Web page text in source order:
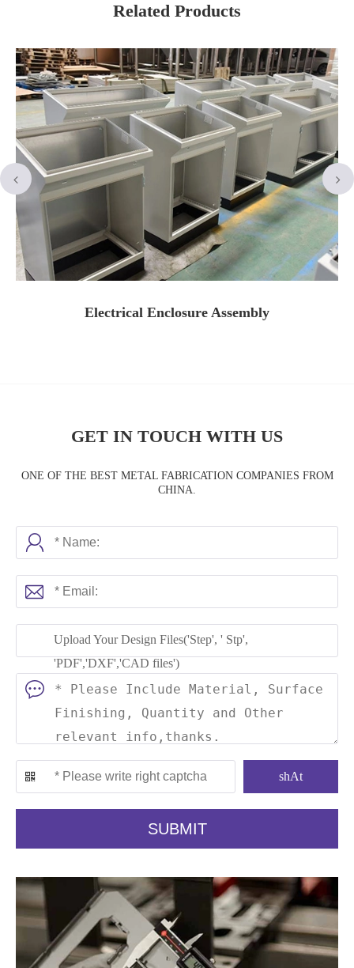
Related Products
Electrical Enclosure Assembly
GET IN TOUCH WITH US
ONE OF THE BEST METAL FABRICATION COMPANIES FROM
CHINA.
Upload Your Design Files('Step', ' Stp',
'PDF','DXF','CAD files')
shAt
SUBMIT